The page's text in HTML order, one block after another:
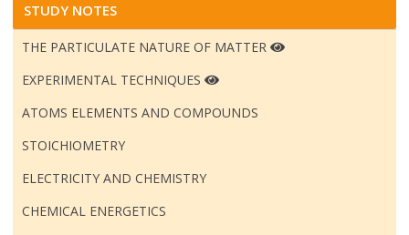
STUDY NOTES
THE PARTICULATE NATURE OF MATTER
EXPERIMENTAL TECHNIQUES
ATOMS ELEMENTS AND COMPOUNDS
STOICHIOMETRY
ELECTRICITY AND CHEMISTRY
CHEMICAL ENERGETICS